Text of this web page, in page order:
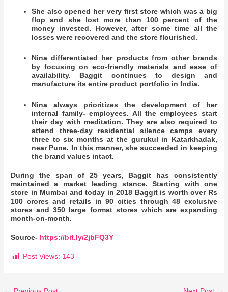
She also opened her very first store which was a big
flop and she lost more than 100 percent of the
money invested. However, after some time all the
losses were recovered and the store flourished.
Nina differentiated her products from other brands
by focusing on eco-friendly materials and ease of
availability. Baggit continues to design and
manufacture its entire product portfolio in India.
Nina always prioritizes the development of her
internal family- employees. All the employees start
their day with meditation. They are also required to
attend three-day residential silence camps every
three to six months at the gurukul in Katarkhadak,
near Pune. In this manner, she succeeded in keeping
the brand values intact.
During the span of 25 years, Baggit has consistently
maintained a market leading stance. Starting with one
store in Mumbai and today in 2018 Baggit is worth over Rs
100 crores and retails in 90 cities through 48 exclusive
stores and 350 large format stores which are expanding
month-on-month.
Source- https://bit.ly/2jbFQ3Y
Post Views: 143